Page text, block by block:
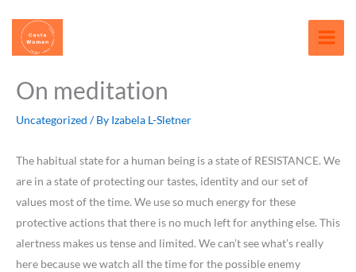
content
On meditation
Uncategorized / By Izabela L-Sletner
The habitual state for a human being is a state of RESISTANCE. We
are in a state of protecting our tastes, identity and our set of
values most of the time. We use so much energy for these
protective actions that there is no much left for anything else. This
alertness makes us tense and limited. We can’t see what’s really
here because we watch all the time for the possible enemy